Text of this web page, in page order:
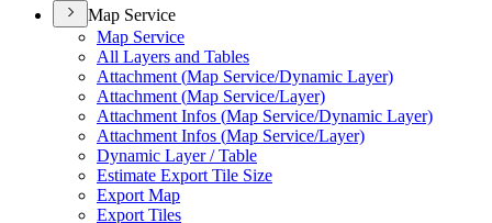
Map Service
Map Service
All Layers and Tables
Attachment (Map Service/Dynamic Layer)
Attachment (Map Service/Layer)
Attachment Infos (Map Service/Dynamic Layer)
Attachment Infos (Map Service/Layer)
Dynamic Layer / Table
Estimate Export Tile Size
Export Map
Export Tiles